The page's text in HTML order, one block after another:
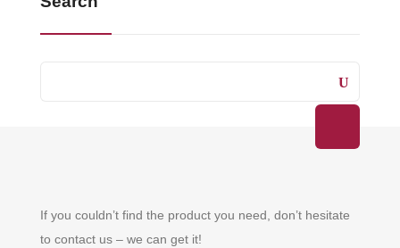
If you couldn’t find the product you need, don’t hesitate
to contact us – we can get it!